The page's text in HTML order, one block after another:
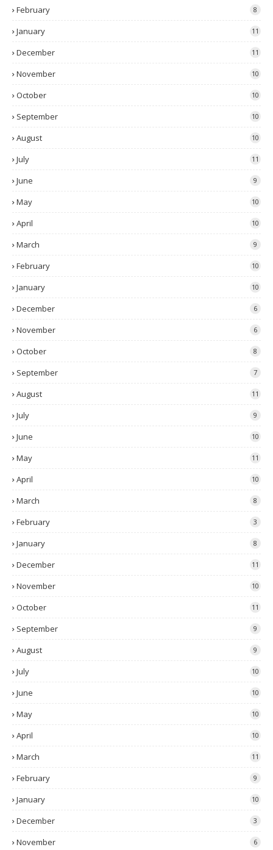
February 8
January 11
December 11
November 10
October 10
September 10
August 10
July 11
June 9
May 10
April 10
March 9
February 10
January 10
December 6
November 6
October 8
September 7
August 11
July 9
June 10
May 11
April 10
March 8
February 3
January 8
December 11
November 10
October 11
September 9
August 9
July 10
June 10
May 10
April 10
March 11
February 9
January 10
December 3
November 6